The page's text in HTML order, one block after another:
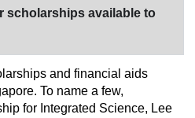
scholarships available to
and financial aids
To name a few,
for Integrated Science, Lee